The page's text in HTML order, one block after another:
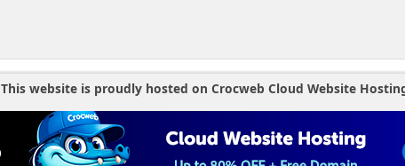
This website is proudly hosted on Crocweb Cloud Website